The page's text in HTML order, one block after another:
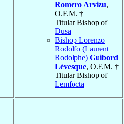
Romero Arvizu,
O.F.M. †
Titular Bishop of
Dusa
Bishop Lorenzo
Rodolfo (Laurent-
Rodolphe) Guibord
Lévesque, O.F.M. †
Titular Bishop of
Lemfocta